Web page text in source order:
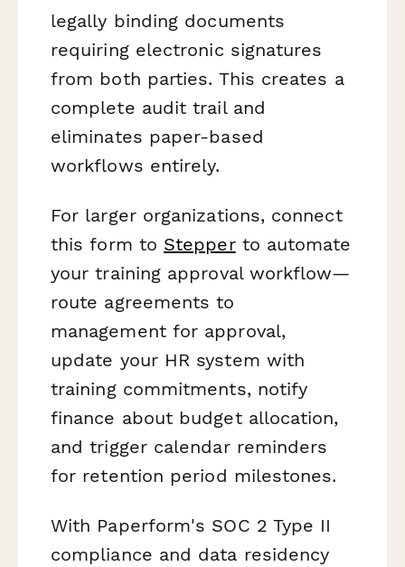
legally binding documents
requiring electronic signatures
from both parties. This creates a
complete audit trail and
eliminates paper-based
workflows entirely.
For larger organizations, connect
this form to Stepperto automate
your training approval workflow—
route agreements to
management for approval,
update your HR system with
training commitments, notify
finance about budget allocation,
and trigger calendar reminders
for retention period milestones.
With Paperform's SOC 2 Type II
compliance and data residency